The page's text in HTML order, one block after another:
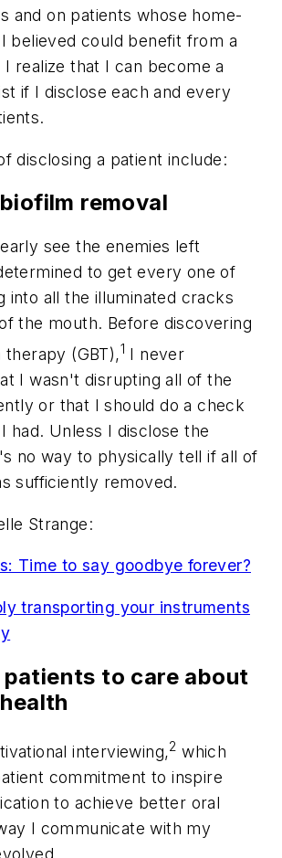
and on patients whose home-
believed could benefit from a
realize that I can become a
if I disclose each and every
disclosing a patient include:
removal
see the enemies left
to get every one of
into all the illuminated cracks
the mouth. Before discovering
(GBT),1 I never
I wasn't disrupting all of the
or that I should do a check
had. Unless I disclose the
no way to physically tell if all of
sufficiently removed.
Strange:
Time to say goodbye forever?
transporting your instruments
patients to care about
interviewing,2 which
commitment to inspire
to achieve better oral
I communicate with my